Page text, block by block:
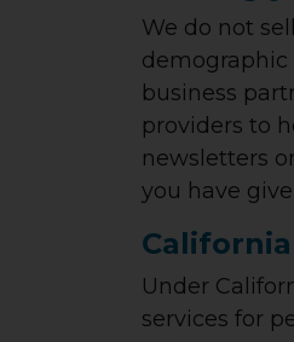
We do not
business
providers to
newsletters
you have
California
Under
services for